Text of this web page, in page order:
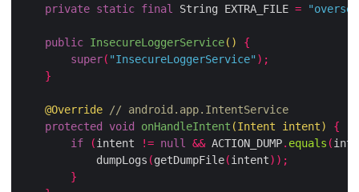
private static final String EXTRA_FILE =
public InsecureLoggerService()
{
super( "InsecureLoggerService" );
}
@Override // android.app.IntentService
protected
void onHandleIntent (Intent intent)
{
if
(intent != null && ACTION_DUMP. equals (
            dumpLogs
(getDumpFile(intent));
}